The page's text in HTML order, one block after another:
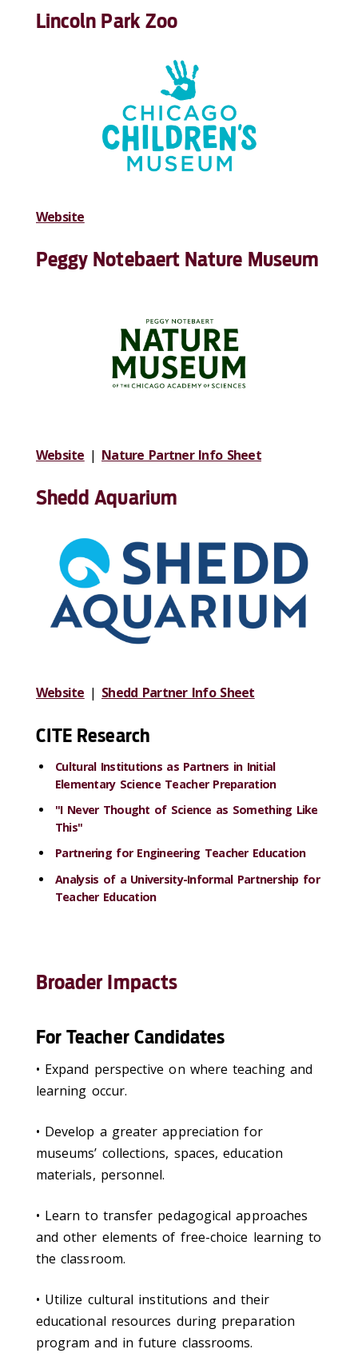
Lincoln Park Zoo
Website
Peggy Notebaert Nature Museum
Website | Nature Partner Info Sheet
Shedd Aquarium
Website | Shedd Partner Info Sheet
CITE Research
Cultural Institutions as Partners in Initial
Elementary Science Teacher Preparation
"I Never Thought of Science as Something Like
This"
Partnering for Engineering Teacher Education
Analysis of a University-Informal Partnership for
Teacher Education
Broader Impacts
For Teacher Candidates
• Expand perspective on where teaching and
learning occur.
• Develop a greater appreciation for
museums’ collections, spaces, education
materials, personnel.
• Learn to transfer pedagogical approaches
and other elements of free-choice learning to
the classroom.
• Utilize cultural institutions and their
educational resources during preparation
program and in future classrooms.